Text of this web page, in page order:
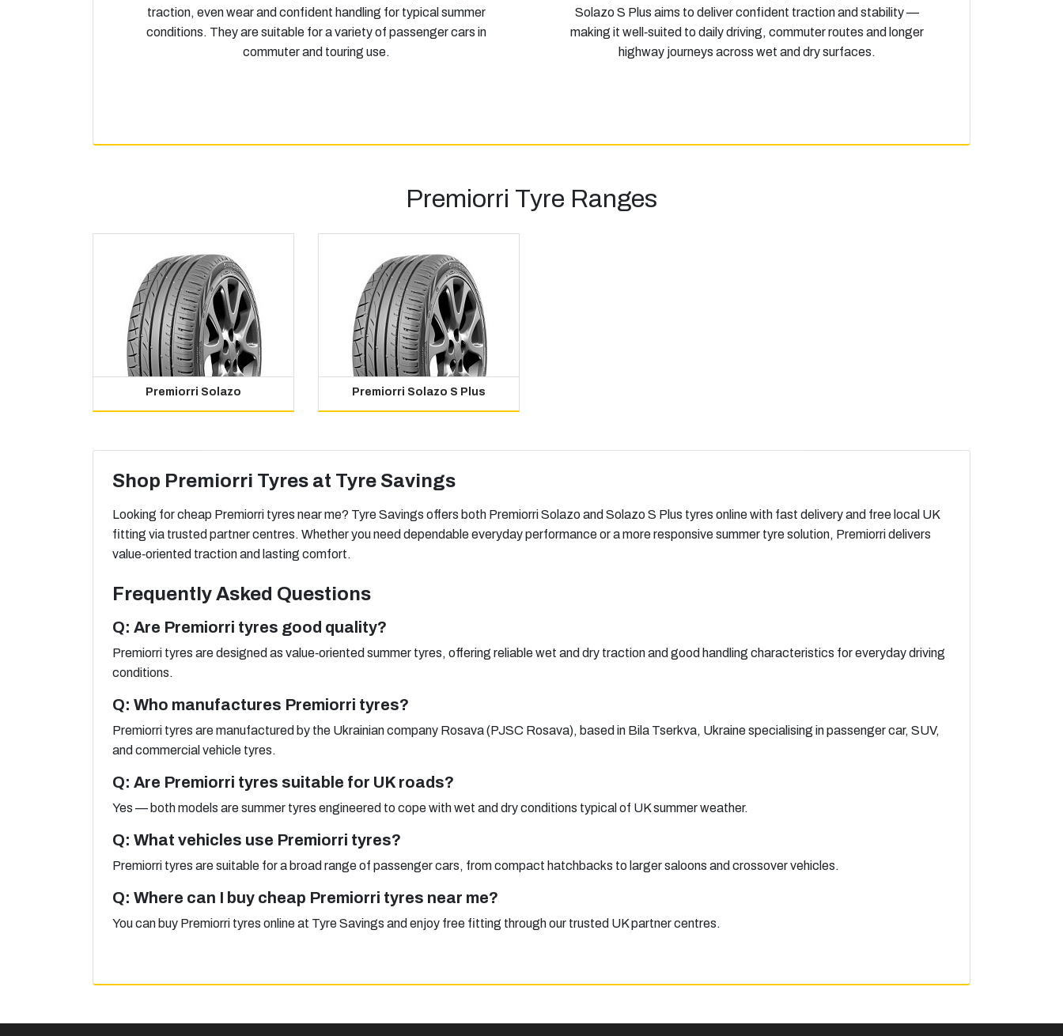
traction, even wear and confident handling for typical summer
conditions. They are suitable for a variety of passenger cars in
commuter and touring use.
Solazo S Plus aims to deliver confident traction and stability —
making it well‑suited to daily driving, commuter routes and longer
highway journeys across wet and dry surfaces.
Premiorri Tyre Ranges
Premiorri Solazo Premiorri Solazo S Plus
Shop Premiorri Tyres at Tyre Savings
Looking for cheap Premiorri tyres near me? Tyre Savings offers both Premiorri Solazo and Solazo S Plus tyres online with fast delivery and free local UK
fitting via trusted partner centres. Whether you need dependable everyday performance or a more responsive summer tyre solution, Premiorri delivers
value‑oriented traction and lasting comfort.
Frequently Asked Questions
Q: Are Premiorri tyres good quality?
Premiorri tyres are designed as value‑oriented summer tyres, offering reliable wet and dry traction and good handling characteristics for everyday driving
conditions.
Q: Who manufactures Premiorri tyres?
Premiorri tyres are manufactured by the Ukrainian company Rosava (PJSC Rosava), based in Bila Tserkva, Ukraine specialising in passenger car, SUV,
and commercial vehicle tyres.
Q: Are Premiorri tyres suitable for UK roads?
Yes — both models are summer tyres engineered to cope with wet and dry conditions typical of UK summer weather.
Q: What vehicles use Premiorri tyres?
Premiorri tyres are suitable for a broad range of passenger cars, from compact hatchbacks to larger saloons and crossover vehicles.
Q: Where can I buy cheap Premiorri tyres near me?
You can buy Premiorri tyres online at Tyre Savings and enjoy free fitting through our trusted UK partner centres.